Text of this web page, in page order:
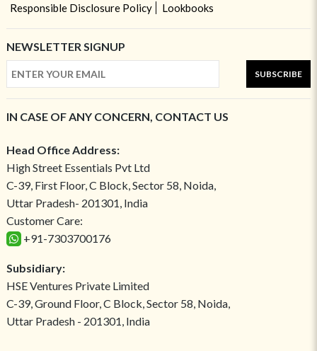
Responsible Disclosure Policy
Lookbooks
NEWSLETTER SIGNUP
SUBSCRIBE
IN CASE OF ANY CONCERN, CONTACT US
Head Office Address:
High Street Essentials Pvt Ltd
C-39, First Floor, C Block, Sector 58, Noida,
Uttar Pradesh- 201301, India
Customer Care:
+91-7303700176
Subsidiary:
HSE Ventures Private Limited
C-39, Ground Floor, C Block, Sector 58, Noida,
Uttar Pradesh - 201301, India